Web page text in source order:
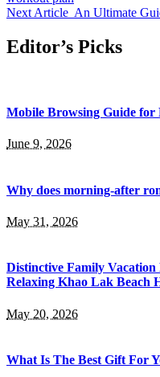
Next Article An Ultimate
Editor’s Picks
Mobile Browsing Guide for
June 9, 2026
Why does morning-after
May 31, 2026
Distinctive Family
Relaxing Khao Lak Beach
May 20, 2026
What Is The Best Gift For